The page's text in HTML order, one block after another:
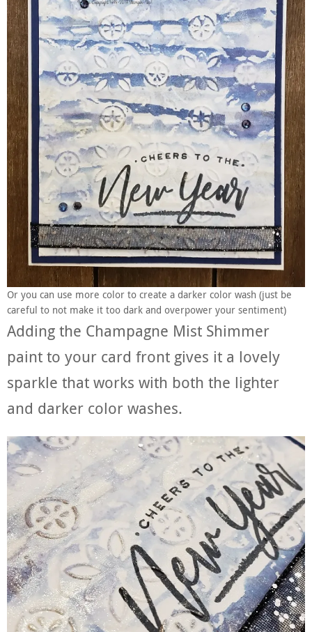
Or you can use more color to create a darker color wash (just be
careful to not make it too dark and overpower your sentiment)
Adding the Champagne Mist Shimmer
paint to your card front gives it a lovely
sparkle that works with both the lighter
and darker color washes.